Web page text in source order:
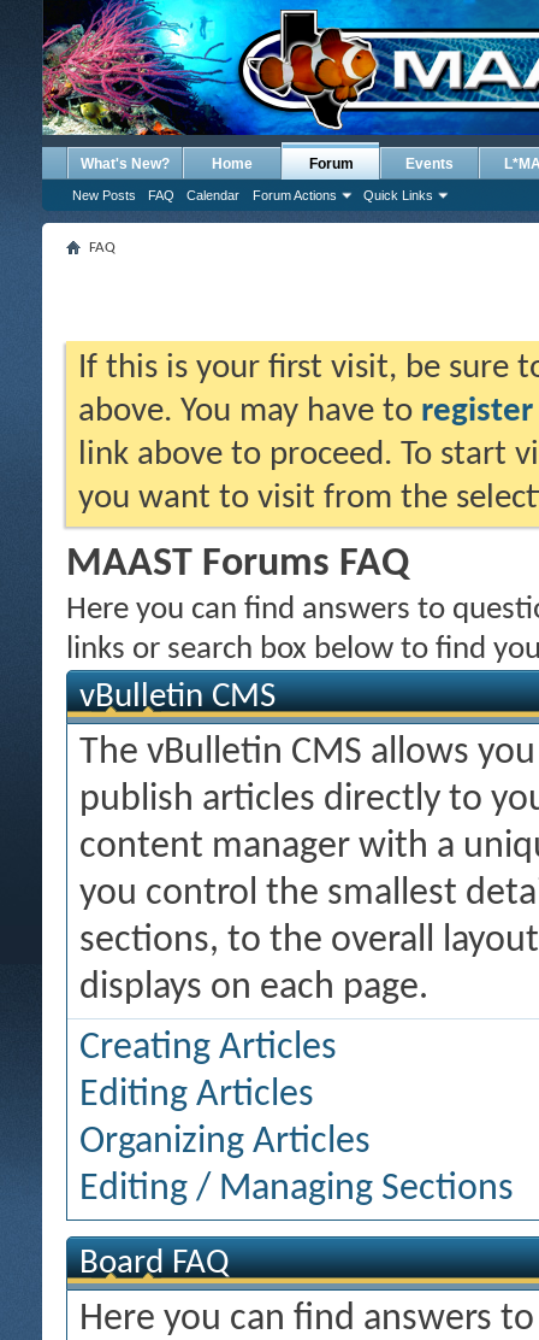
What's New? Home Forum
New Posts FAQ Calendar Forum Actions Quick Links
Events
FAQ
If this is your first visit, be sure
above. You may have to register
link above to proceed. To start
you want to visit from the
MAAST Forums FAQ
Here you can find answers to
links or search box below to find
vBulletin CMS
The vBulletin CMS allows
publish articles directly to
content manager with a
you control the smallest
sections, to the overall
displays on each page.
Creating Articles
Editing Articles
Organizing Articles
Editing / Managing Sections
Board FAQ
Here you can find answers